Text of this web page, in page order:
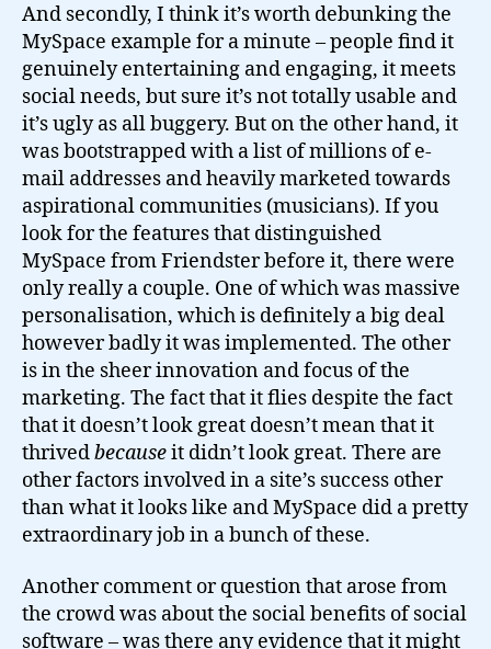
And secondly, I think it’s worth debunking the
MySpace example for a minute – people find it
genuinely entertaining and engaging, it meets
social needs, but sure it’s not totally usable and
it’s ugly as all buggery. But on the other hand, it
was bootstrapped with a list of millions of e-
mail addresses and heavily marketed towards
aspirational communities (musicians). If you
look for the features that distinguished
MySpace from Friendster before it, there were
only really a couple. One of which was massive
personalisation, which is definitely a big deal
however badly it was implemented. The other
is in the sheer innovation and focus of the
marketing. The fact that it flies despite the fact
that it doesn’t look great doesn’t mean that it
thrivedbecauseit didn’t look great. There are
other factors involved in a site’s success other
than what it looks like and MySpace did a pretty
extraordinary job in a bunch of these.
Another comment or question that arose from
the crowd was about the social benefits of social
software – was there any evidence that it might